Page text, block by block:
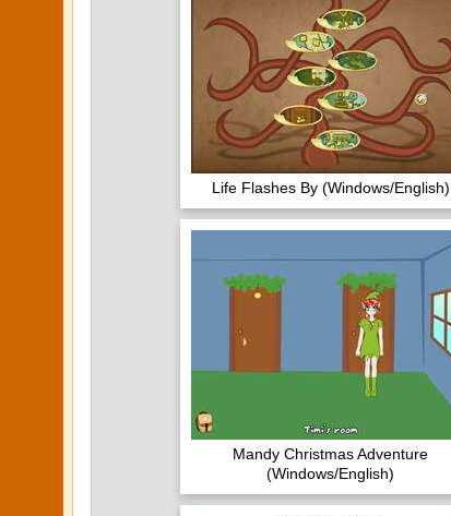
Life Flashes By (Windows/English)
Mandy Christmas Adventure
(Windows/English)